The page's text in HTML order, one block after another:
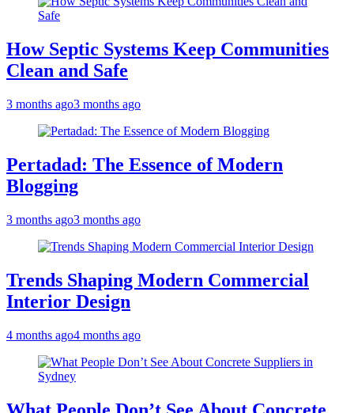
How Septic Systems Keep Communities
Clean and Safe
3 months ago3 months ago
Pertadad: The Essence of Modern
Blogging
3 months ago3 months ago
Trends Shaping Modern Commercial
Interior Design
4 months ago4 months ago